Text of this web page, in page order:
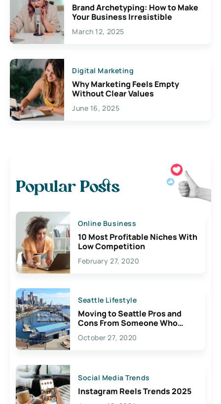
Brand Archetyping: How to Make
Your Business Irresistible
March 12, 2025
Digital Marketing
Why Marketing Feels Empty
Without Clear Values
June 16, 2025
Popular Posts
Online Business
10 Most Profitable Niches With
Low Competition
February 27, 2020
Seattle Lifestyle
Moving to Seattle Pros and
Cons From Someone Who
Lives Here
October 27, 2020
Social Media Trends
Instagram Reels Trends 2025